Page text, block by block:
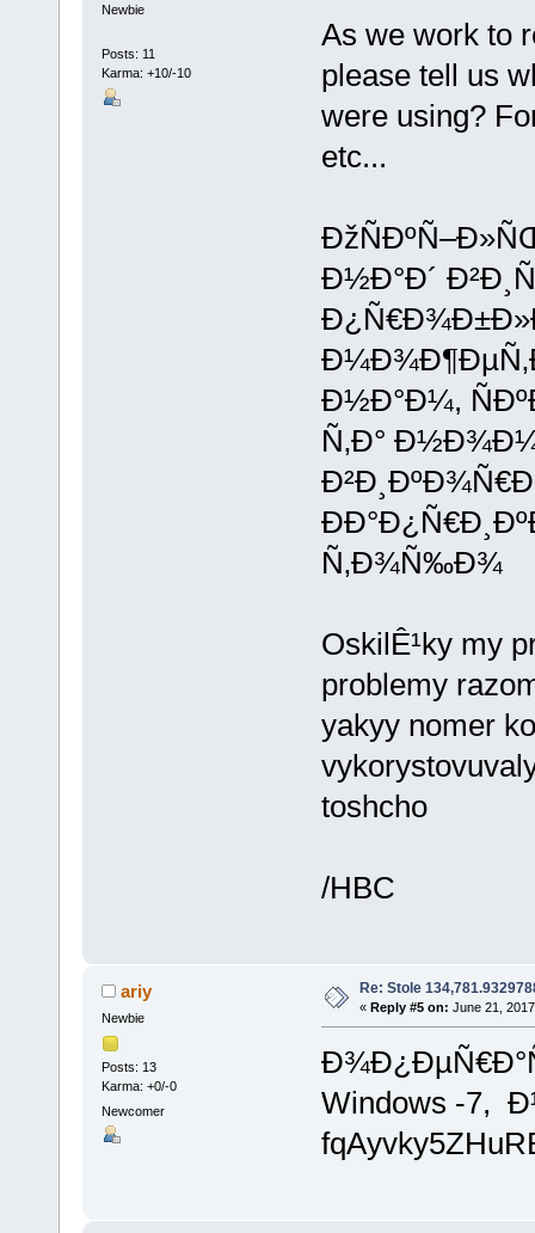
Newbie
Posts: 11
Karma: +10/-10
As we work to
please tell us
were using?
etc...
Ð½Ð°Ð´
Ð½Ð°Ð¼,
Ñ‚Ð°
Ñ‚Ð¾Ñ‰Ð¾
OskilÊ¹ky my
problemy
yakyy nomer
toshcho
/HBC
ariy
Newbie
Posts: 13
Karma: +0/-0
Newcomer
Re: Stole
« Reply #5 on: June 21,
Windows -7,